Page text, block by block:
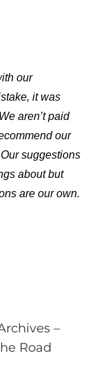
our
it was
aren’t paid
our
suggestions
about but
are our own.
–
Road